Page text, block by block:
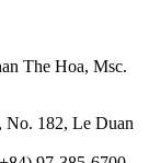
The Hoa, Msc.
No. 182, Le Duan